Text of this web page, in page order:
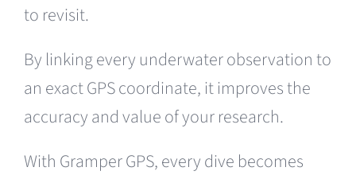
to revisit.
By linking every underwater observation to
an exact GPS coordinate, it improves the
accuracy and value of your research.
With Gramper GPS, every dive becomes